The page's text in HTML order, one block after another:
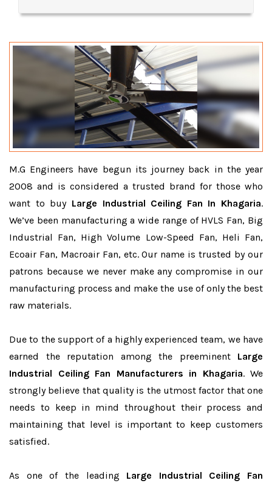
M.G Engineers have begun its journey back in the year
2008 and is considered a trusted brand for those who
want to buy Large Industrial Ceiling Fan In Khagaria.
We’ve been manufacturing a wide range of HVLS Fan, Big
Industrial Fan, High Volume Low-Speed Fan, Heli Fan,
Ecoair Fan, Macroair Fan, etc. Our name is trusted by our
patrons because we never make any compromise in our
manufacturing process and make the use of only the best
raw materials.
Due to the support of a highly experienced team, we have
earned the reputation among the preeminent Large
Industrial Ceiling Fan Manufacturers in Khagaria. We
strongly believe that quality is the utmost factor that one
needs to keep in mind throughout their process and
maintaining that level is important to keep customers
satisfied.
As one of the leading Large Industrial Ceiling Fan